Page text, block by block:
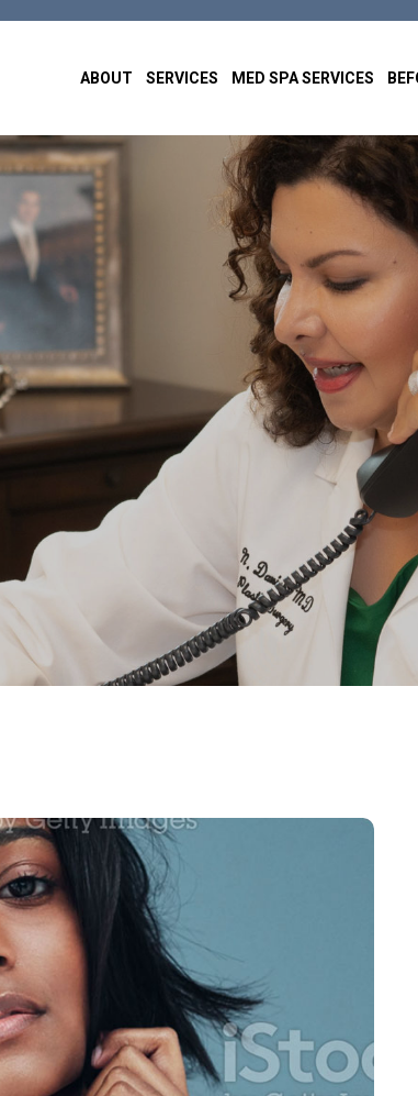
ABOUT SERVICES MED SPA SERVICES